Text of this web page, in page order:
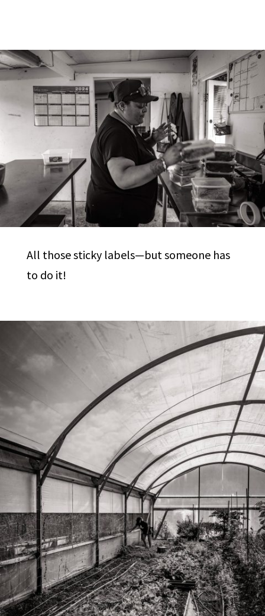
All those sticky labels—but someone has
to do it!